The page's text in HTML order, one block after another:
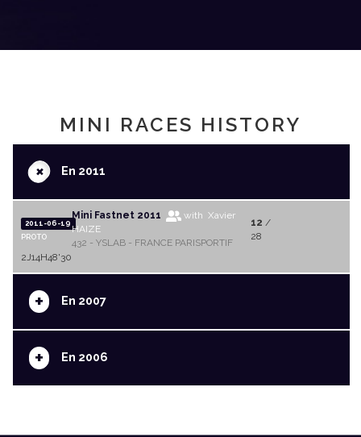
MINI RACES HISTORY
+En 2011
2011-06-19
PROTO
Mini Fastnet 2011
with Xavier
HAIZE
432 - YSLAB - FRANCE PARISPORTIF
12 /
28
2J14H48'30
+ En 2007
+ En 2006